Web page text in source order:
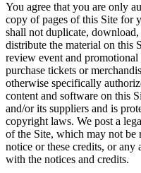
You agree that you are only
copy of pages of this Site for
shall not duplicate,
distribute the material on this
review event and
purchase tickets or
otherwise specifically
content and software on this
and/or its suppliers and is
copyright laws. We post a
of the Site, which may not be
notice or these credits, or
with the notices and credits.